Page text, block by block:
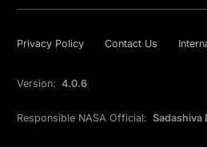
Privacy Policy Contact Us
Version: 4.0.6
Responsible NASA Official: Sadashiva